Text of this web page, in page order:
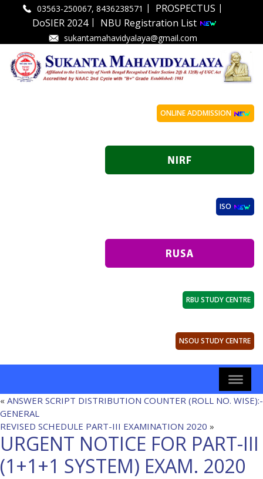
03563-250067, 8436238571 | PROSPECTUS |
DoSIER 2024| NBU Registration List
sukantamahavidyalaya@gmail.com
ONLINE ADDMISSION
ISO
RBU STUDY CENTRE
NSOU STUDY CENTRE
« ANSWER SCRIPT DISTRIBUTION COUNTER (ROLL NO. WISE):-
GENERAL
REVISED SCHEDULE PART-III EXAMINATION 2020 »
URGENT NOTICE FOR PART-III
(1+1+1 SYSTEM) EXAM. 2020